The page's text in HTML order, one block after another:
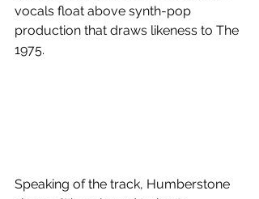
vocals float above synth-pop
production that draws likeness to The
1975.
Speaking of the track, Humberstone